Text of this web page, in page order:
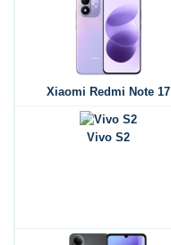
Xiaomi Redmi Note 17
Vivo S2